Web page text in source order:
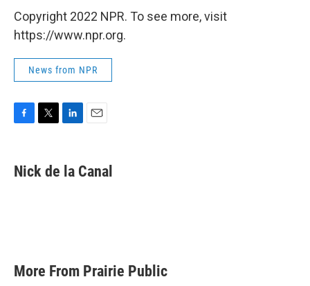
Copyright 2022 NPR. To see more, visit
https://www.npr.org.
News from NPR
e
b
t
t
k
e
i
l
Nick de la Canal
More From Prairie Public